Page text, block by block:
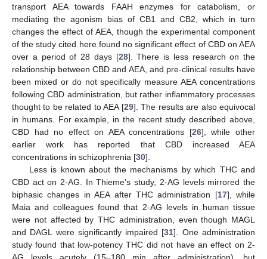
transport AEA towards FAAH enzymes for catabolism, or
mediating the agonism bias of CB1 and CB2, which in turn
changes the effect of AEA, though the experimental component
of the study cited here found no significant effect of CBD on AEA
over a period of 28 days [28]. There is less research on the
relationship between CBD and AEA, and pre-clinical results have
been mixed or do not specifically measure AEA concentrations
following CBD administration, but rather inflammatory processes
thought to be related to AEA [29]. The results are also equivocal
in humans. For example, in the recent study described above,
CBD had no effect on AEA concentrations [26], while other
earlier work has reported that CBD increased AEA
concentrations in schizophrenia [30].
Less is known about the mechanisms by which THC and
CBD act on 2-AG. In Thieme’s study, 2-AG levels mirrored the
biphasic changes in AEA after THC administration [17], while
Maia and colleagues found that 2-AG levels in human tissue
were not affected by THC administration, even though MAGL
and DAGL were significantly impaired [31]. One administration
study found that low-potency THC did not have an effect on 2-